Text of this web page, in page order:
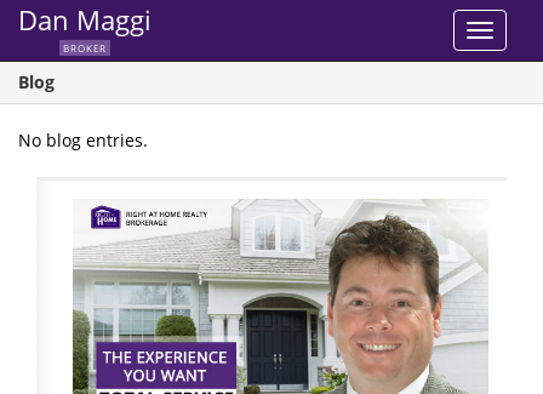
Toggle
Dan Maggi
BROKER
Blog
No blog entries.